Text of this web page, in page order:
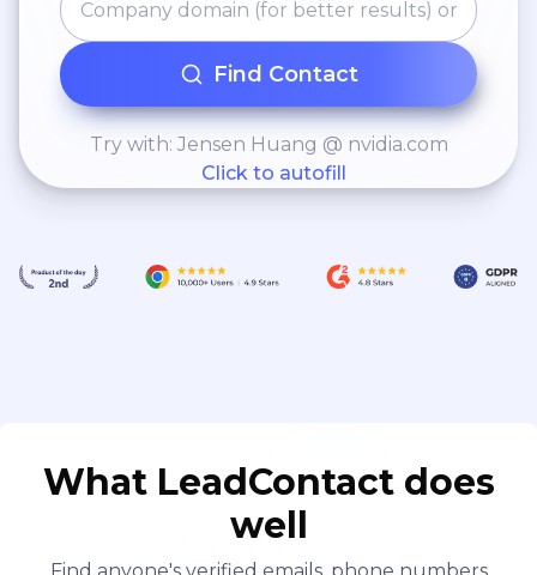
Find Contact
Try with: Jensen Huang @ nvidia.com
Click to autofill
What LeadContact does
well